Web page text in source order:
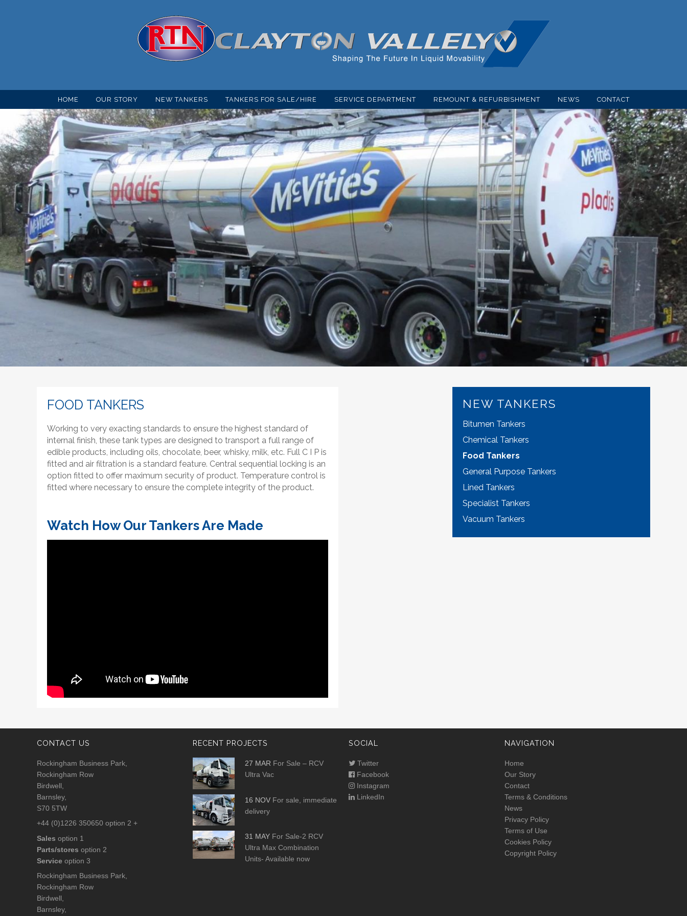
HOME OUR STORY NEW TANKERS TANKERS FOR SALE/HIRE SERVICE DEPARTMENT REMOUNT & REFURBISHMENT NEWS CONTACT
FOOD TANKERS
Working to very exacting standards to ensure the highest standard of
internal finish, these tank types are designed to transport a full range of
edible products, including oils, chocolate, beer, whisky, milk, etc. Full C I P is
fitted and air filtration is a standard feature. Central sequential locking is an
option fitted to offer maximum security of product. Temperature control is
fitted where necessary to ensure the complete integrity of the product.
Watch How Our Tankers Are Made
NEW TANKERS
Bitumen Tankers
Chemical Tankers
Food Tankers
General Purpose Tankers
Lined Tankers
Specialist Tankers
Vacuum Tankers
CONTACT US
Rockingham Business Park,
Rockingham Row
Birdwell,
Barnsley,
S70 5TW
+44 (0)1226 350650 option 2 +
Sales option 1
Parts/stores option 2
Service option 3
Rockingham Business Park,
Rockingham Row
Birdwell,
Barnsley,
RECENT PROJECTS
27 MAR For Sale – RCV
Ultra Vac
16 NOV For sale, immediate
delivery
31 MAY For Sale-2 RCV
Ultra Max Combination
Units- Available now
SOCIAL
Twitter
Facebook
Instagram
LinkedIn
NAVIGATION
Home
Our Story
Contact
Terms & Conditions
News
Privacy Policy
Terms of Use
Cookies Policy
Copyright Policy